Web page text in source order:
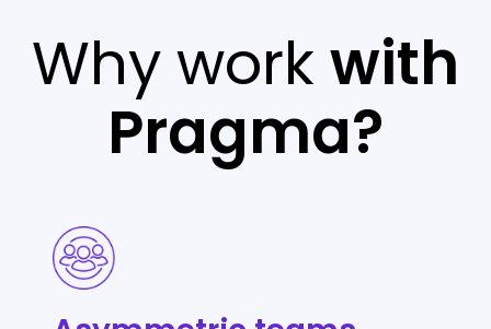
Why workwith
Pragma?
Asymmetric
teams